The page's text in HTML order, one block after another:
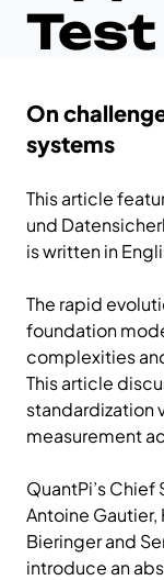
On
systems
This article
und
is written in
The rapid
foundation
complexities
This article
standardization
measurement
QuantPi’s
Antoine Gautier,
Bieringer and
introduce an